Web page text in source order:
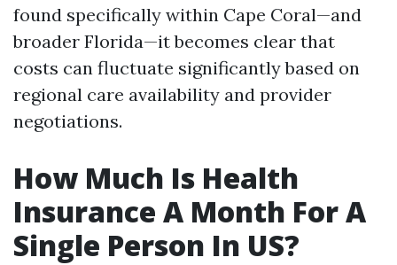
found specifically within Cape Coral—and
broader Florida—it becomes clear that
costs can fluctuate significantly based on
regional care availability and provider
negotiations.
How Much Is Health
Insurance A Month For A
Single Person In US?